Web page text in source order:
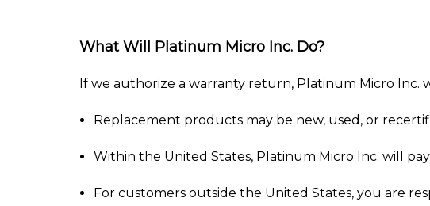
What Will Platinum Micro Inc. Do?
If we authorize a warranty return, Platinum Micro
Replacement products may be new, used, or
Within the United States, Platinum Micro Inc. will
For customers outside the United States, you are